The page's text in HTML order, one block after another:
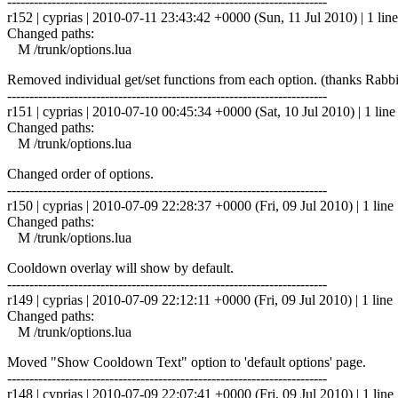
r152 | cyprias | 2010-07-11 23:43:42 +0000 (Sun, 11 Jul 2010) | 1 line
Changed paths:
M /trunk/options.lua
Removed individual get/set functions from each option. (thanks
------------------------------------------------------------------------
r151 | cyprias | 2010-07-10 00:45:34 +0000 (Sat, 10 Jul 2010) | 1 line
Changed paths:
M /trunk/options.lua
Changed order of options.
------------------------------------------------------------------------
r150 | cyprias | 2010-07-09 22:28:37 +0000 (Fri, 09 Jul 2010) | 1 line
Changed paths:
M /trunk/options.lua
Cooldown overlay will show by default.
------------------------------------------------------------------------
r149 | cyprias | 2010-07-09 22:12:11 +0000 (Fri, 09 Jul 2010) | 1 line
Changed paths:
M /trunk/options.lua
Moved "Show Cooldown Text" option to 'default options' page.
------------------------------------------------------------------------
r148 | cyprias | 2010-07-09 22:07:41 +0000 (Fri, 09 Jul 2010) | 1 line